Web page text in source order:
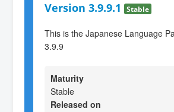
Version 3.9.9.1 Stable
This is the Japanese Language
3.9.9
Maturity
Stable
Released on